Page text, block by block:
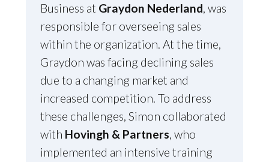
Business at Graydon Nederland, was
responsible for overseeing sales
within the organization. At the time,
Graydon was facing declining sales
due to a changing market and
increased competition. To address
these challenges, Simon collaborated
with Hovingh & Partners, who
implemented an intensive training